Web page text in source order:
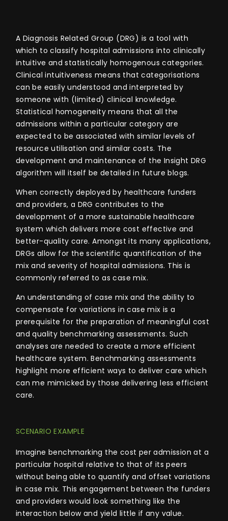
A Diagnosis Related Group (DRG) is a tool with
which to classify hospital admissions into clinically
intuitive and statistically homogenous categories.
Clinical intuitiveness means that categorisations
can be easily understood and interpreted by
someone with (limited) clinical knowledge.
Statistical homogeneity means that all the
admissions within a particular category are
expected to be associated with similar levels of
resource utilisation and similar costs. The
development and maintenance of the Insight DRG
algorithm will itself be detailed in future blogs.
When correctly deployed by healthcare funders
and providers, a DRG contributes to the
development of a more sustainable healthcare
system which delivers more cost effective and
better-quality care. Amongst its many applications,
DRGs allow for the scientific quantification of the
mix and severity of hospital admissions. This is
commonly referred to as case mix.
An understanding of case mix and the ability to
compensate for variations in case mix is a
prerequisite for the preparation of meaningful cost
and quality benchmarking assessments. Such
analyses are needed to create a more efficient
healthcare system. Benchmarking assessments
highlight more efficient ways to deliver care which
can me mimicked by those delivering less efficient
care.
SCENARIO EXAMPLE
Imagine benchmarking the cost per admission at a
particular hospital relative to that of its peers
without being able to quantify and offset variations
in case mix. This engagement between the funders
and providers would look something like the
interaction below and yield little if any value.